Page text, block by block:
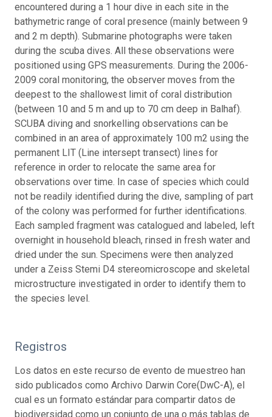
encountered during a 1 hour dive in each site in the
bathymetric range of coral presence (mainly between 9
and 2 m depth). Submarine photographs were taken
during the scuba dives. All these observations were
positioned using GPS measurements. During the 2006-
2009 coral monitoring, the observer moves from the
deepest to the shallowest limit of coral distribution
(between 10 and 5 m and up to 70 cm deep in Balhaf).
SCUBA diving and snorkelling observations can be
combined in an area of approximately 100 m2 using the
permanent LIT (Line intersept transect) lines for
reference in order to relocate the same area for
observations over time. In case of species which could
not be readily identified during the dive, sampling of part
of the colony was performed for further identifications.
Each sampled fragment was catalogued and labeled, left
overnight in household bleach, rinsed in fresh water and
dried under the sun. Specimens were then analyzed
under a Zeiss Stemi D4 stereomicroscope and skeletal
microstructure investigated in order to identify them to
the species level.
Registros
Los datos en este recurso de evento de muestreo han
sido publicados como Archivo Darwin Core(DwC-A), el
cual es un formato estándar para compartir datos de
biodiversidad como un conjunto de una o más tablas de